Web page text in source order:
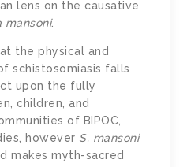
lens on the causative
mansoni.
the physical and
schistosomiasis falls
upon the fully
children, and
of BIPOC,
however S. mansoni
makes myth-sacred